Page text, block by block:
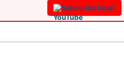
Subscribe Now!